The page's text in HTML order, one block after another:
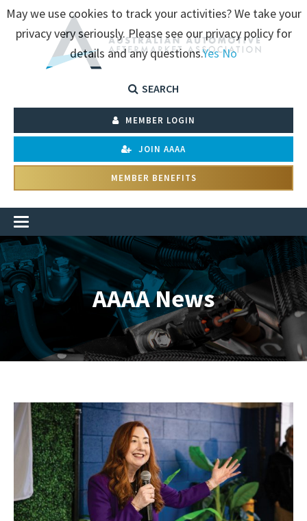
SEARCH
MEMBER LOGIN
JOIN AAAA
MEMBER BENEFITS
AAAA News
May we use cookies to track your activities? We take your
privacy very seriously. Please see our privacy policy for
details and any questions.YesNo